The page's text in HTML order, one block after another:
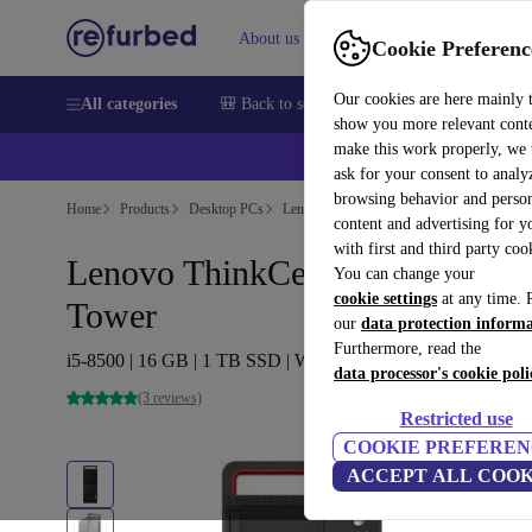
Cookie
Our cookies are here mainly
show you more relevant
make this work properly, we
ask for your consent to
browsing behavior and
content and advertising for
with first and third party
You can change your
cookie settings at any time.
our data protection
Furthermore, read the
data processor's cookie
Restricted use
COOKIE
ACCEPT ALL
About us Help
All categories 🎒 Back to school Smartphones Laptops
Home Products Desktop PCs Lenovo Desktops
Lenovo ThinkCentre M920t
Tower
i5-8500 | 16 GB | 1 TB SSD | Win 11 Pro
(3 reviews)